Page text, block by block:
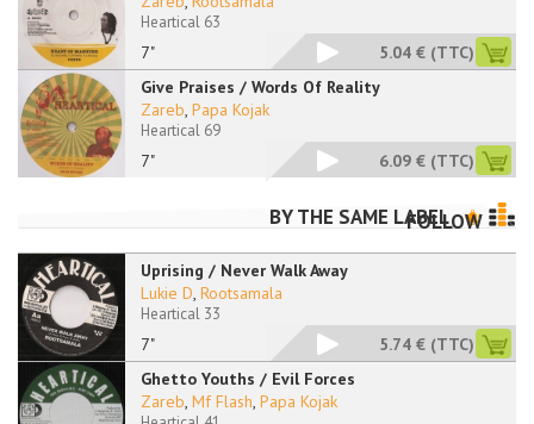
7"
Heartical 63
5.04 € (TTC)
Give Praises / Words Of Reality
7"
Zareb, Papa Kojak
Heartical 69
6.09 € (TTC)
BY THE SAME LABEL
FOLLOW
Uprising / Never Walk Away
7"
Lukie D, Rootsamala
Heartical 33
5.74 € (TTC)
Ghetto Youths / Evil Forces
Zareb, Mf Flash, Papa Kojak